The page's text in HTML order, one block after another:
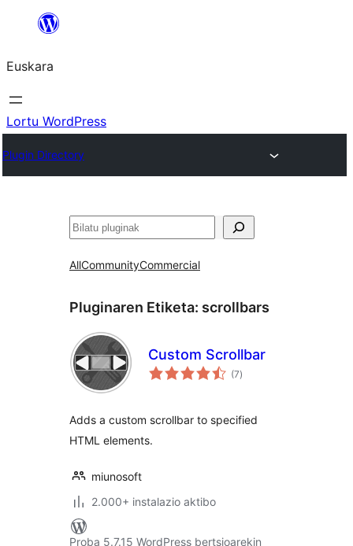
Euskara
Lortu WordPress
Plugin Directory
Bilatu
AllCommunityCommercial
Pluginaren Etiketa: scrollbars
Custom Scrollbar
(7balorazioak
)
Adds a custom scrollbar to specified
HTML elements.
miunosoft
2.000+ instalazio aktibo
Proba 5.7.15 WordPress bertsioarekin